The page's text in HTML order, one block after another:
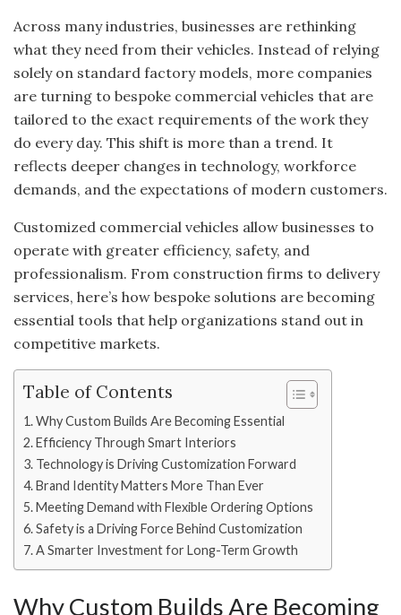
Across many industries, businesses are rethinking
what they need from their vehicles. Instead of relying
solely on standard factory models, more companies
are turning to bespoke commercial vehicles that are
tailored to the exact requirements of the work they
do every day. This shift is more than a trend. It
reflects deeper changes in technology, workforce
demands, and the expectations of modern customers.
Customized commercial vehicles allow businesses to
operate with greater efficiency, safety, and
professionalism. From construction firms to delivery
services, here’s how bespoke solutions are becoming
essential tools that help organizations stand out in
competitive markets.
Table of Contents
Why Custom Builds Are Becoming Essential
Efficiency Through Smart Interiors
Technology is Driving Customization Forward
Brand Identity Matters More Than Ever
Meeting Demand with Flexible Ordering Options
Safety is a Driving Force Behind Customization
A Smarter Investment for Long-Term Growth
Why Custom Builds Are Becoming